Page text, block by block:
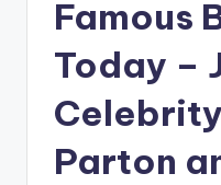
A
G
Famous
Today –
Parton